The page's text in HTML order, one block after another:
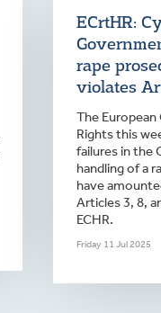
ECrtHR:
rape
violates
The
Rights this
failures in the
handling of a
have
Articles 3, 8,
ECHR.
Friday 11 Jul 2025